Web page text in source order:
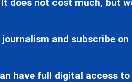
and subscribe on
have full digital access to